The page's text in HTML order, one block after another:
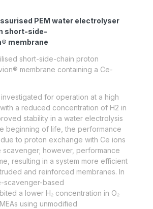
PEM water electrolyser
short-side-
membrane
short-side-chain proton
membrane containing a Ce-
for operation at a high
a reduced concentration of H2 in
stability in a water electrolysis
beginning of life, the performance
to proton exchange with Ce ions
scavenger; however, performance
resulting in a system more efficient
and reinforced membranes. In
scavenger-based
a lower H₂ concentration in O₂
using unmodified